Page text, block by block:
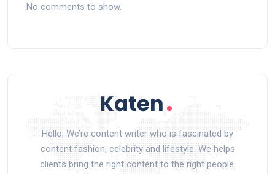
No comments to show.
Hello, We’re content writer who is fascinated by
content fashion, celebrity and lifestyle. We helps
clients bring the right content to the right people.